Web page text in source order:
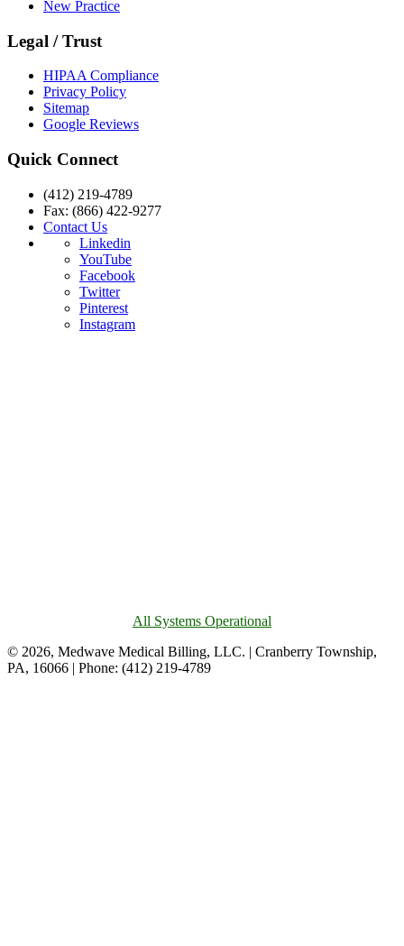
New Practice
Legal / Trust
HIPAA Compliance
Privacy Policy
Sitemap
Google Reviews
Quick Connect
(412) 219-4789
Fax: (866) 422-9277
Contact Us
Linkedin
YouTube
Facebook
Twitter
Pinterest
Instagram
All Systems Operational
© 2026, Medwave Medical Billing, LLC. | Cranberry Township,
PA, 16066 | Phone: (412) 219-4789